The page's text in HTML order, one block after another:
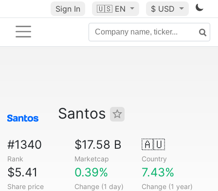
Sign In 🇺🇸 EN $ USD
Santos
#1340
Rank
$17.58 B
Marketcap
🇦🇺
Country
$5.41
Share price
0.39%
Change (1 day)
7.43%
Change (1 year)